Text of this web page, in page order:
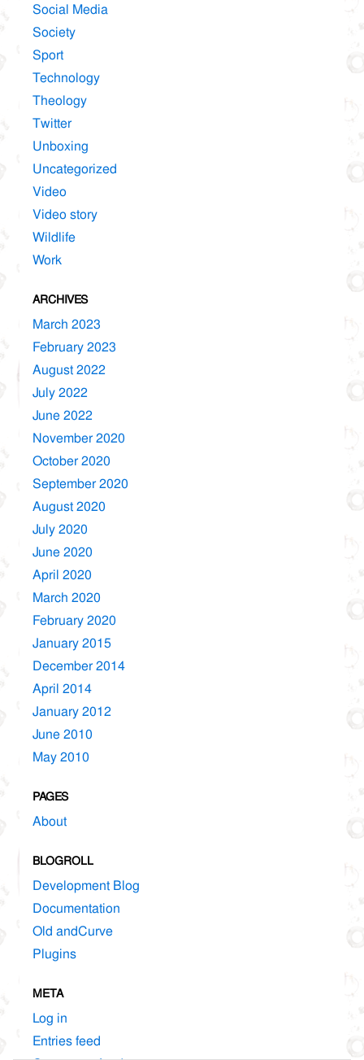
Social Media
Society
Sport
Technology
Theology
Twitter
Unboxing
Uncategorized
Video
Video story
Wildlife
Work
ARCHIVES
March 2023
February 2023
August 2022
July 2022
June 2022
November 2020
October 2020
September 2020
August 2020
July 2020
June 2020
April 2020
March 2020
February 2020
January 2015
December 2014
April 2014
January 2012
June 2010
May 2010
PAGES
About
BLOGROLL
Development Blog
Documentation
Old andCurve
Plugins
META
Log in
Entries feed